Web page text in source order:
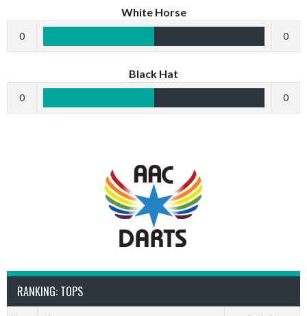
White Horse
0 0
Black Hat
0 0
RANKING: TOPS